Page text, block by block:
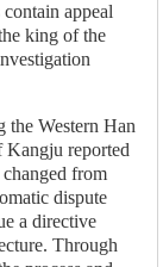
appeal
king of the
the Western Han
Kangju reported
changed from
dispute
a directive
Through